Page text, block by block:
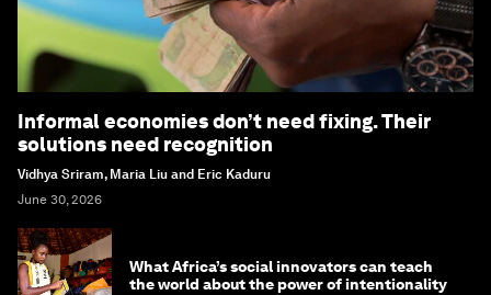
Informal economies don’t need fixing. Their
solutions need recognition
Vidhya Sriram, Maria Liu and Eric Kaduru
June 30, 2026
What Africa’s social innovators can teach
the world about the power of intentionality